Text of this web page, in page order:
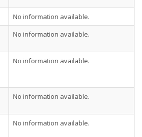
No information available.
No information available.
No information available.
No information available.
No information available.